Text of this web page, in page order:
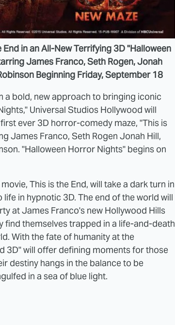
in an All-New Terrifying 3D "Halloween
James Franco, Seth Rogen, Jonah
Beginning Friday, September 18
a bold, new approach to bringing iconic
Universal Studios Hollywood will
ever 3D horror-comedy maze, "This is
James Franco, Seth Rogen Jonah Hill,
"Halloween Horror Nights" begins on
This is the End, will take a dark turn in
in hypnotic 3D. The end of the world will
at James Franco's new Hollywood Hills
find themselves trapped in a life-and-death
With the fate of humanity at the
3D" will offer defining moments for those
destiny hangs in the balance to be
in a sea of blue light.